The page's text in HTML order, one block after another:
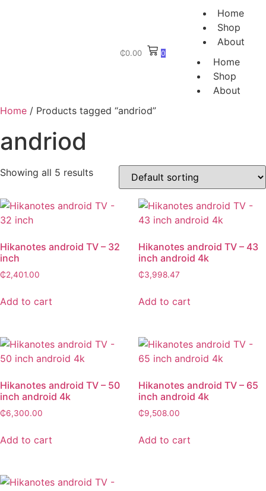
Home
Shop
About
Home
Shop
About
₵0.00 0
Home / Products tagged “andriod”
andriod
Showing all 5 results
Hikanotes android TV – 32
inch
₵2,401.00
Add to cart
Hikanotes android TV – 43
inch android 4k
₵3,998.47
Add to cart
Hikanotes android TV – 50
inch android 4k
₵6,300.00
Add to cart
Hikanotes android TV – 65
inch android 4k
₵9,508.00
Add to cart